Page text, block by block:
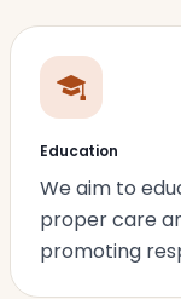
Education
We aim to
proper care
promoting